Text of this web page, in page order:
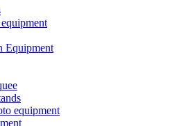
Equipment
equipment